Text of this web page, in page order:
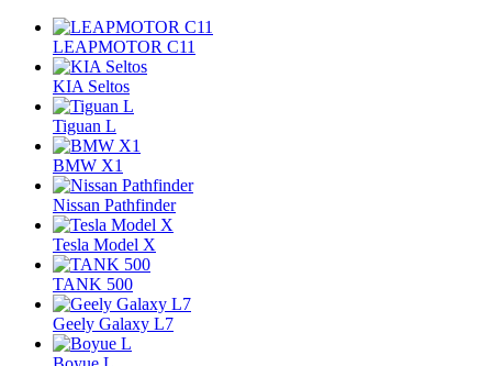
LEAPMOTOR C11
KIA Seltos
Tiguan L
BMW X1
Nissan Pathfinder
Tesla Model X
TANK 500
Geely Galaxy L7